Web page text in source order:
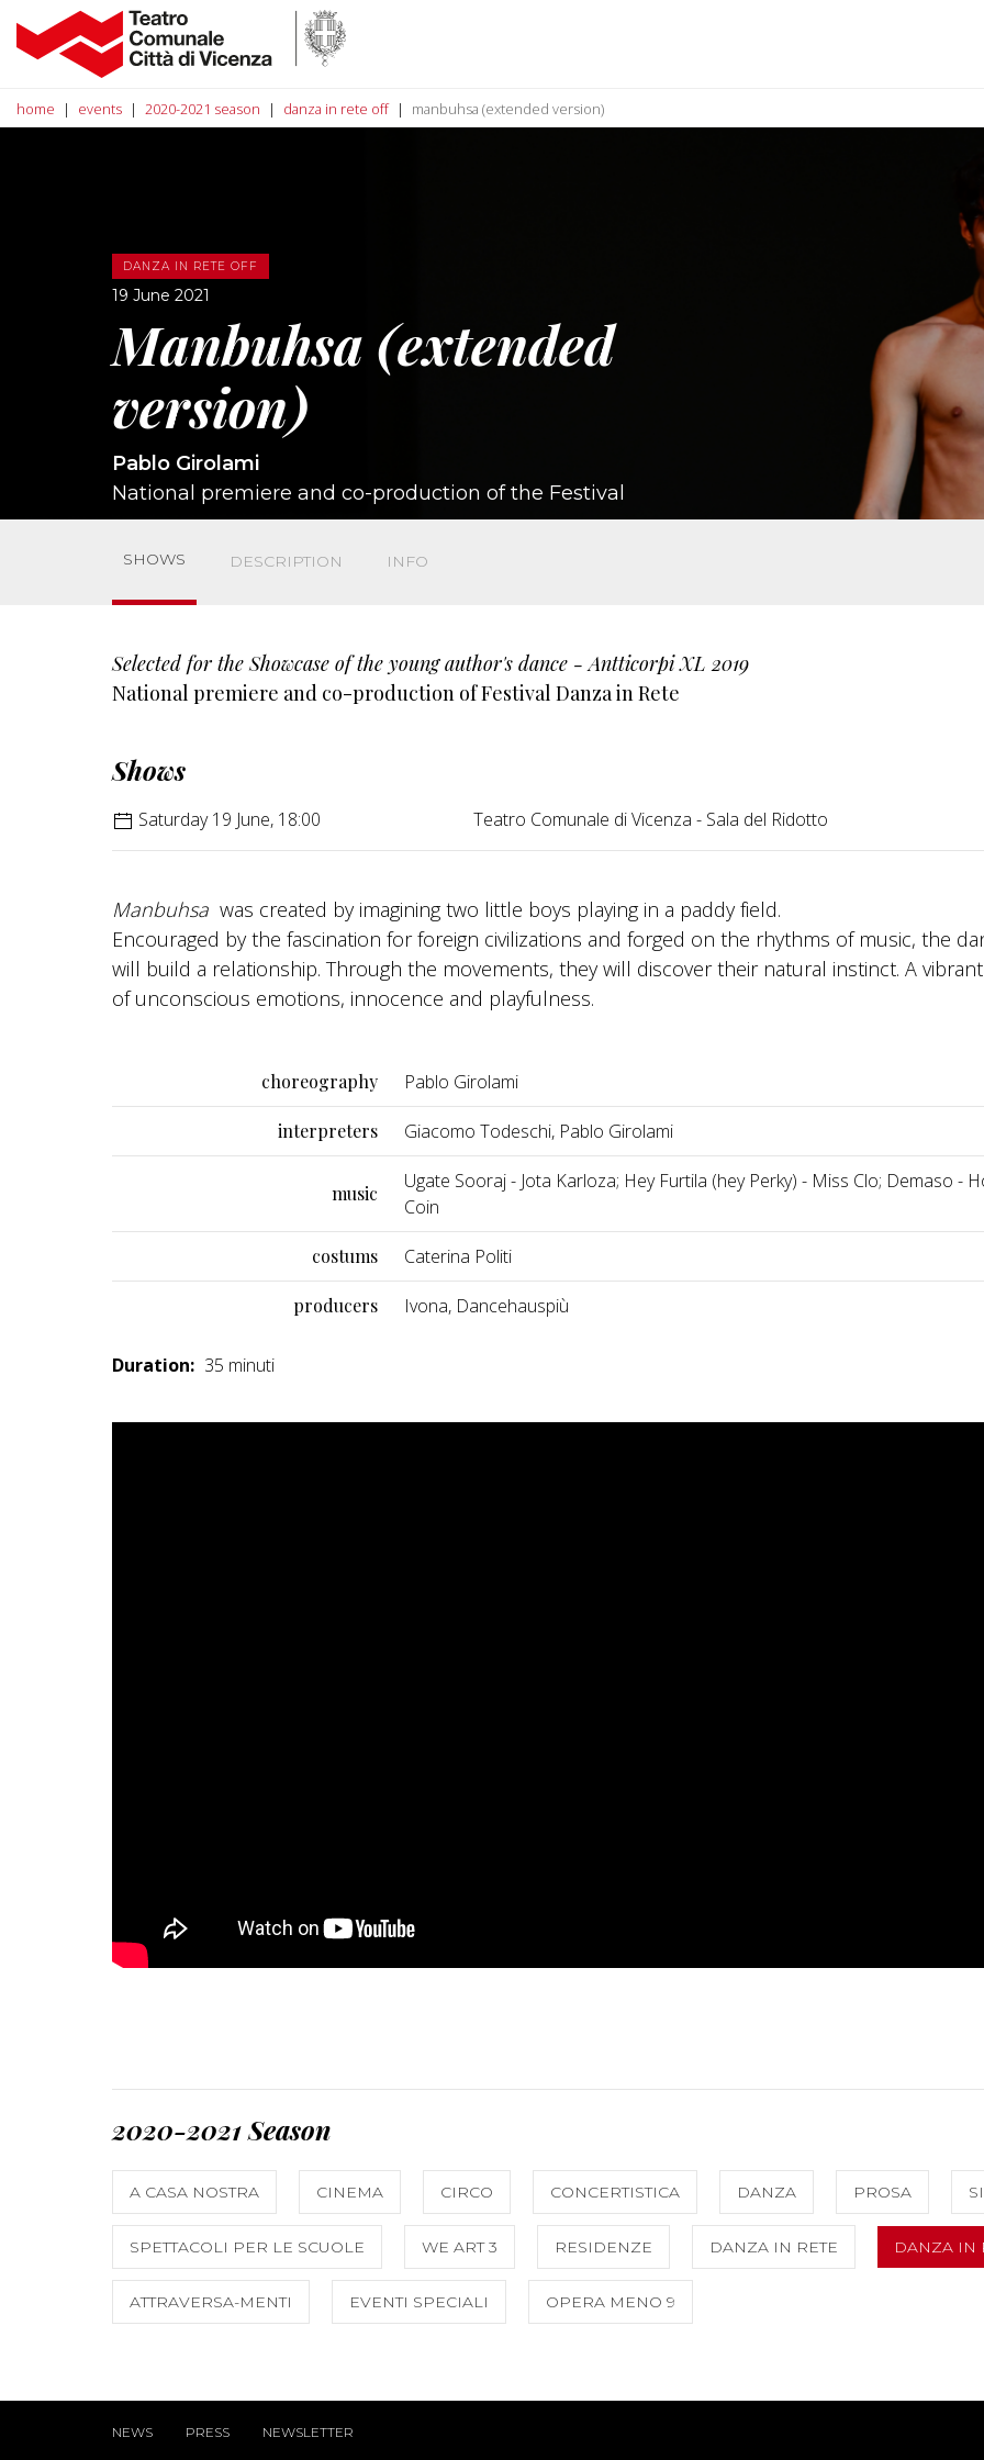
home events 2020-2021 season danza in rete off manbuhsa (extended version)
DANZA IN RETE OFF
19 June 2021
Manbuhsa (extended
version)
Pablo Girolami
National premiere and co-production of the Festival
SHOWS DESCRIPTION INFO
Selected for the Showcase of the young author's dance - Antticorpi XL 2019
National premiere and co-production of Festival Danza in Rete
Shows
Saturday 19 June, 18:00 Teatro Comunale di Vicenza - Sala del Ridotto
Manbuhsa was created by imagining two little boys playing in a paddy field.
Encouraged by the fascination for foreign civilizations and forged on the rhythms of music, the
will build a relationship. Through the movements, they will discover their natural instinct. A
of unconscious emotions, innocence and playfulness.
choreography Pablo Girolami
interpreters Giacomo Todeschi, Pablo Girolami
music
Ugate Sooraj - Jota Karloza; Hey Furtila (hey Perky) - Miss Clo; Demaso -
Coin
costums Caterina Politi
producers Ivona, Dancehauspiù
Duration: 35 minuti
2020-2021 Season
A CASA NOSTRA CINEMA CIRCO CONCERTISTICA DANZA PROSA
SPETTACOLI PER LE SCUOLE WE ART 3 RESIDENZE DANZA IN RETE DANZA IN
ATTRAVERSA-MENTI EVENTI SPECIALI OPERA MENO 9
NEWS PRESS NEWSLETTER